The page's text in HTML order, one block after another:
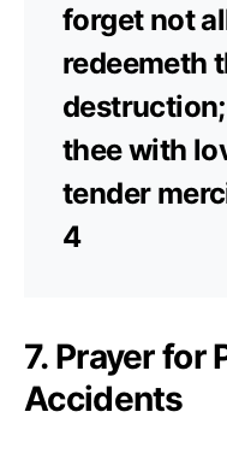
forget not
redeemeth
thee with
tender
4
7. Prayer for
Accidents